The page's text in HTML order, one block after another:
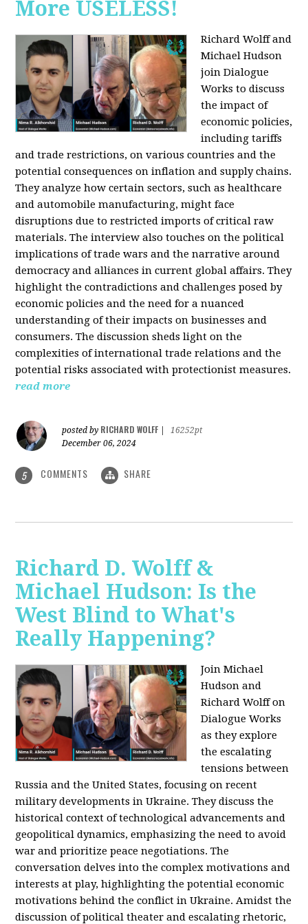
More USELESS!
Richard Wolff and
Michael Hudson
join Dialogue
Works to discuss
the impact of
economic policies,
including tariffs
and trade restrictions, on various countries and the
potential consequences on inflation and supply chains.
They analyze how certain sectors, such as healthcare
and automobile manufacturing, might face
disruptions due to restricted imports of critical raw
materials. The interview also touches on the political
implications of trade wars and the narrative around
democracy and alliances in current global affairs. They
highlight the contradictions and challenges posed by
economic policies and the need for a nuanced
understanding of their impacts on businesses and
consumers. The discussion sheds light on the
complexities of international trade relations and the
potential risks associated with protectionist measures.
read more
posted by RICHARD WOLFF
16252pt
December 06, 2024
5 COMMENTS SHARE
Richard D. Wolff &
Michael Hudson: Is the
West Blind to What's
Really Happening?
Join Michael
Hudson and
Richard Wolff on
Dialogue Works
as they explore
the escalating
tensions between
Russia and the United States, focusing on recent
military developments in Ukraine. They discuss the
historical context of technological advancements and
geopolitical dynamics, emphasizing the need to avoid
war and prioritize peace negotiations. The
conversation delves into the complex motivations and
interests at play, highlighting the potential economic
motivations behind the conflict in Ukraine. Amidst the
discussion of political theater and escalating rhetoric,